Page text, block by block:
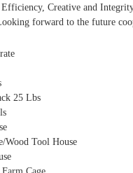
Creative and
forward to the future
25 Lbs
Wood Tool House